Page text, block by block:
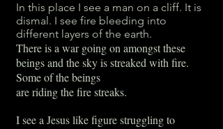
In this place I see a man on a cliff. It is
dismal. I see fire bleeding into
different layers of the earth.
There is a war going on amongst these
beings and the sky is streaked with fire.
Some of the beings
are riding the fire streaks.
I see a Jesus like figure struggling to